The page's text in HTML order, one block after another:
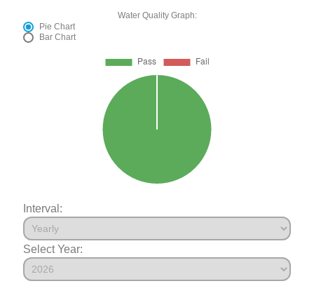
Water Quality Graph:
Pie Chart
Bar Chart
Interval:
Select Year: